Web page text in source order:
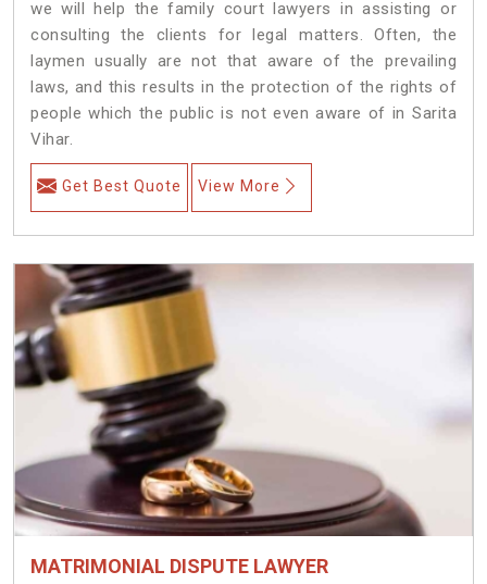
we will help the family court lawyers in assisting or
consulting the clients for legal matters. Often, the
laymen usually are not that aware of the prevailing
laws, and this results in the protection of the rights of
people which the public is not even aware of in Sarita
Vihar.
Get Best Quote View More
MATRIMONIAL DISPUTE LAWYER